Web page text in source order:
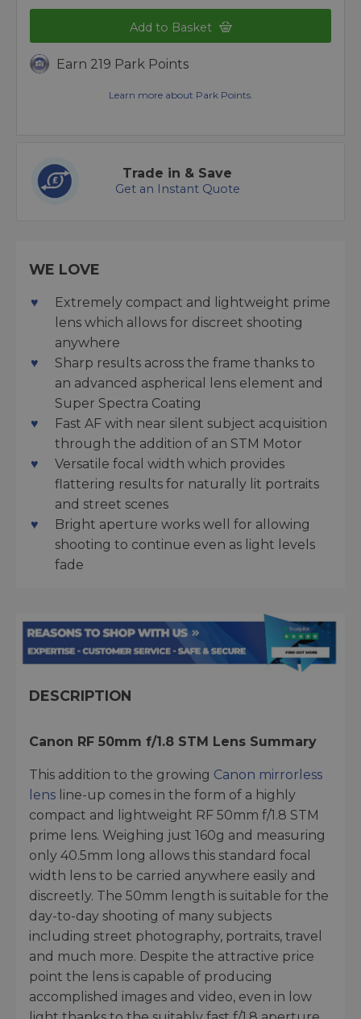
Add to Basket
Earn 219 Park Points
Learn more about Park Points.
Trade in & Save
Get an Instant Quote
WE LOVE
Extremely compact and lightweight prime
lens which allows for discreet shooting
anywhere
Sharp results across the frame thanks to
an advanced aspherical lens element and
Super Spectra Coating
Fast AF with near silent subject acquisition
through the addition of an STM Motor
Versatile focal width which provides
flattering results for naturally lit portraits
and street scenes
Bright aperture works well for allowing
shooting to continue even as light levels
fade
DESCRIPTION
Canon RF 50mm f/1.8 STM Lens Summary
This addition to the growing Canon mirrorless
lens line-up comes in the form of a highly
compact and lightweight RF 50mm f/1.8 STM
prime lens. Weighing just 160g and measuring
only 40.5mm long allows this standard focal
width lens to be carried anywhere easily and
discreetly. The 50mm length is suitable for the
day-to-day shooting of many subjects
including street photography, portraits, travel
and much more. Despite the attractive price
point the lens is capable of producing
accomplished images and video, even in low